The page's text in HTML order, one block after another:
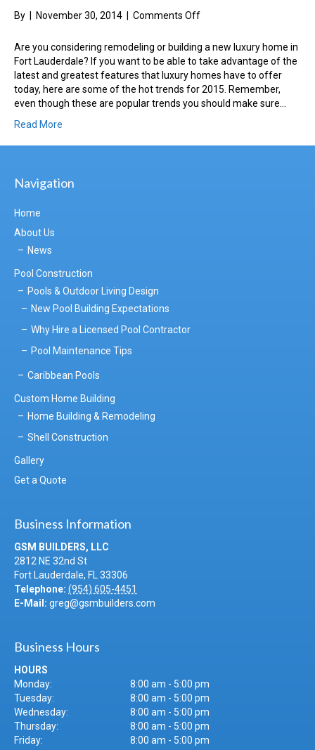
By November 30, 2014 Comments Offon
Home
Trends
For
2015
Are you considering remodeling or building a new luxury home in
Fort Lauderdale? If you want to be able to take advantage of the
latest and greatest features that luxury homes have to offer
today, here are some of the hot trends for 2015. Remember,
even though these are popular trends you should make sure…
Read More
Navigation
Home
About Us
News
Pool Construction
Pools & Outdoor Living Design
New Pool Building Expectations
Why Hire a Licensed Pool Contractor
Pool Maintenance Tips
Caribbean Pools
Custom Home Building
Home Building & Remodeling
Shell Construction
Gallery
Get a Quote
Business Information
GSM BUILDERS, LLC
2812 NE 32nd St
Fort Lauderdale, FL
33306
Telephone: (954) 605-4451
E-Mail: greg@gsmbuilders.com
Business Hours
HOURS
Monday:
8:00 am - 5:00 pm
Tuesday:
8:00 am - 5:00 pm
Wednesday:
8:00 am - 5:00 pm
Thursday:
8:00 am - 5:00 pm
Friday:
8:00 am - 5:00 pm